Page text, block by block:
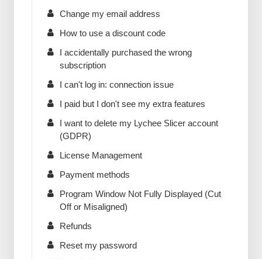
Change my email address
How to use a discount code
I accidentally purchased the wrong
subscription
I can't log in: connection issue
I paid but I don't see my extra features
I want to delete my Lychee Slicer account
(GDPR)
License Management
Payment methods
Program Window Not Fully Displayed (Cut
Off or Misaligned)
Refunds
Reset my password